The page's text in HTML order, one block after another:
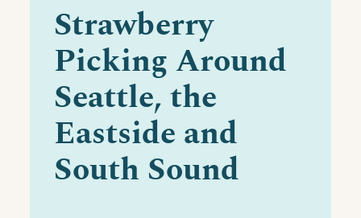
Strawberry
Picking Around
Seattle, the
Eastside and
South Sound